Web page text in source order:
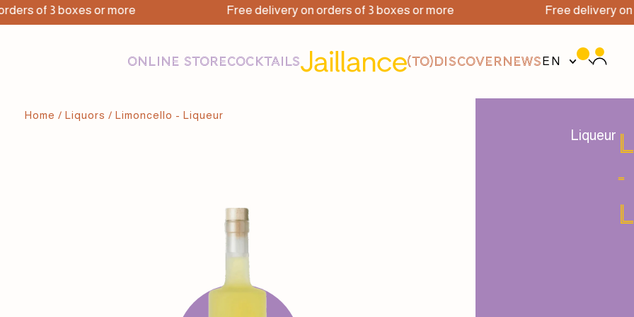
of 3 boxes or more Free delivery on orders of 3 boxes or more Free delivery on
ONLINE STORECOCKTAILS (TO)DISCOVERNEWS EN
Home / Liquors / Limoncello - Liqueur
Liqueur
-